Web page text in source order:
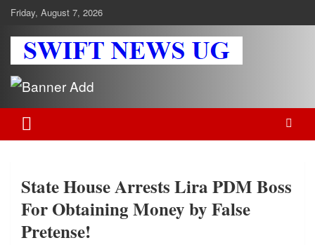
Skip
content
Friday, August 7, 2026
Swift News UG
Stay informed with SWIFT DAILY NEWS | Uganda's source for the
latest news headlines, scandals, politics, business, sports,
entertainment, health and in-depth stories shaping Uganda today.
readership of over 5million.
State House Arrests Lira PDM Boss
For Obtaining Money by False
Pretense!